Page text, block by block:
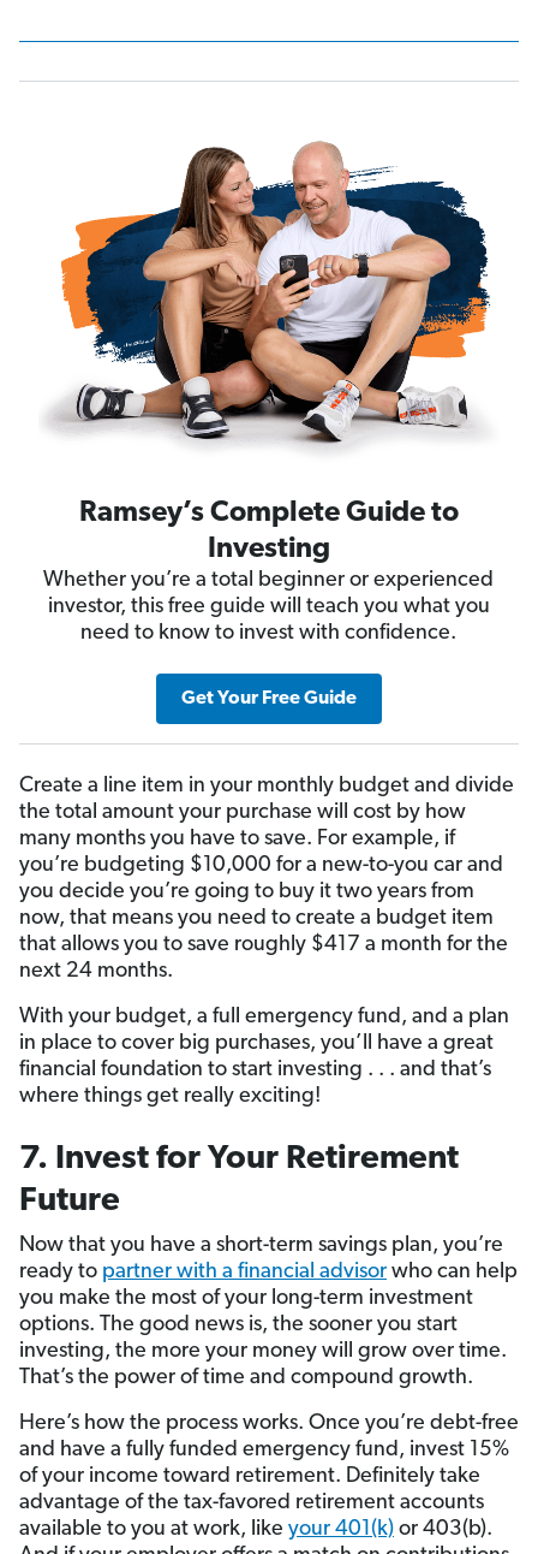
Ramsey’s Complete Guide to
Investing
Whether you’re a total beginner or experienced
investor, this free guide will teach you what you
need to know to invest with confidence.
Get Your Free Guide
Create a line item in your monthly budget and divide
the total amount your purchase will cost by how
many months you have to save. For example, if
you’re budgeting $10,000 for a new-to-you car and
you decide you’re going to buy it two years from
now, that means you need to create a budget item
that allows you to save roughly $417 a month for the
next 24 months.
With your budget, a full emergency fund, and a plan
in place to cover big purchases, you’ll have a great
financial foundation to start investing . . . and that’s
where things get really exciting!
7. Invest for Your Retirement
Future
Now that you have a short-term savings plan, you’re
ready to partner with a financial advisor who can help
you make the most of your long-term investment
options. The good news is, the sooner you start
investing, the more your money will grow over time.
That’s the power of time and compound growth.
Here’s how the process works. Once you’re debt-free
and have a fully funded emergency fund, invest 15%
of your income toward retirement. Definitely take
advantage of the tax-favored retirement accounts
available to you at work, like your 401(k) or 403(b).